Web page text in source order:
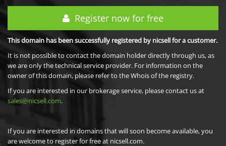
Register now for free
This domain has been successfully registered by nicsell for a customer.
It is not possible to contact the domain holder directly through us, as
we are only the technical service provider. For information on the
owner of this domain, please refer to the Whois of the registry.
If you are interested in our brokerage service, please contact us at
sales@nicsell.com.
If you are interested in domains that will soon become available, you
are welcome to register for free at nicsell.com.